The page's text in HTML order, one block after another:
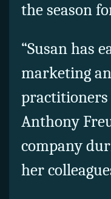
the season
“Susan has
marketing
practitioners
Anthony
company
her